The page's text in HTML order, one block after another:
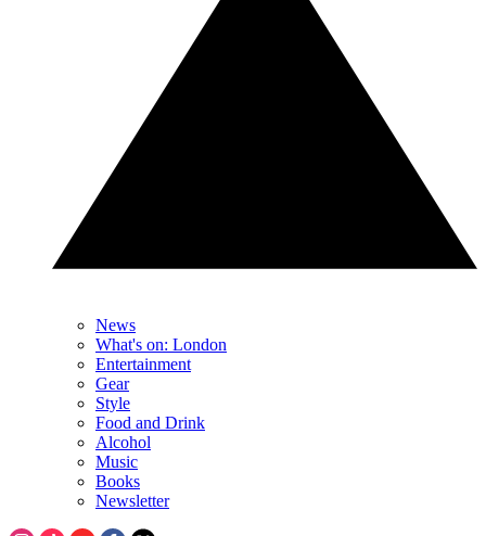
News
What's on: London
Entertainment
Gear
Style
Food and Drink
Alcohol
Music
Books
Newsletter